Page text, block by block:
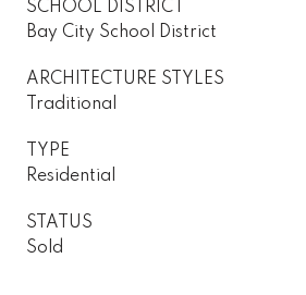
SCHOOL DISTRICT
Bay City School District
ARCHITECTURE STYLES
Traditional
TYPE
Residential
STATUS
Sold